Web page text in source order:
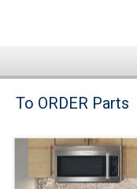
Brands
Washer Repair
To ORDER Parts